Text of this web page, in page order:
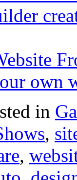
own
in
,
,